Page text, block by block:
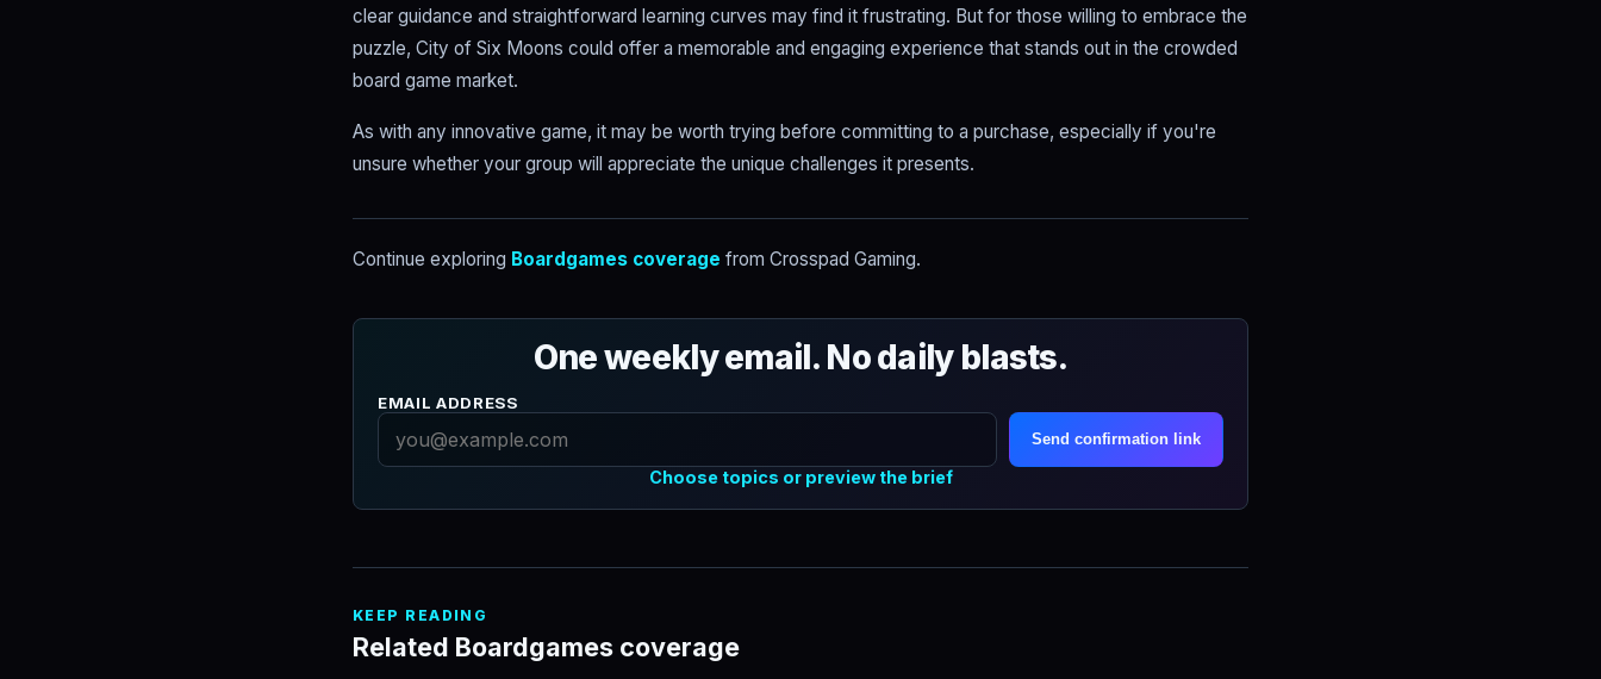
clear guidance and straightforward learning curves may find it frustrating. But for those willing to embrace the
puzzle, City of Six Moons could offer a memorable and engaging experience that stands out in the crowded
board game market.
As with any innovative game, it may be worth trying before committing to a purchase, especially if you're
unsure whether your group will appreciate the unique challenges it presents.
Continue exploring Boardgames coverage from Crosspad Gaming.
One weekly email. No daily blasts.
EMAIL ADDRESS
Send confirmation link
Choose topics or preview the brief
KEEP READING
Related Boardgames coverage